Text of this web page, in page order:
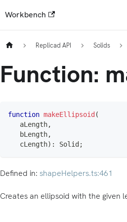
Workbench
Replicad API Solids
Function:
function makeEllipsoid (
   aLength
,
   bLength
,
   cLength
) : Solid ;
Defined in: shapeHelpers.ts:461
Creates an ellipsoid with the given